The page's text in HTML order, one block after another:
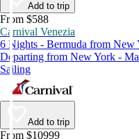
Add to trip
From $588
Carnival Venezia
6 Nights - Bermuda from New
Departing from New York -
Sailing
Add to trip
From $10999